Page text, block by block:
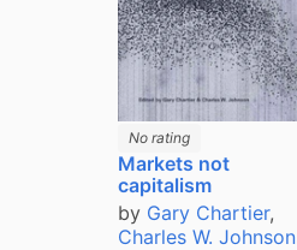
No rating
Markets not
capitalism
by Gary Chartier,
Charles W. Johnson